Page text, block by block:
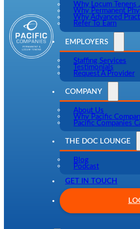
Why Locum Tenens
Why Permanent
Why Advanced
Refer To Earn
EMPLOYERS
Staffing Services
Testimonials
Request A Provider
COMPANY
About Us
Why Pacific
Pacific Companies
THE DOC LOUNGE
Blog
Podcast
GET IN TOUCH